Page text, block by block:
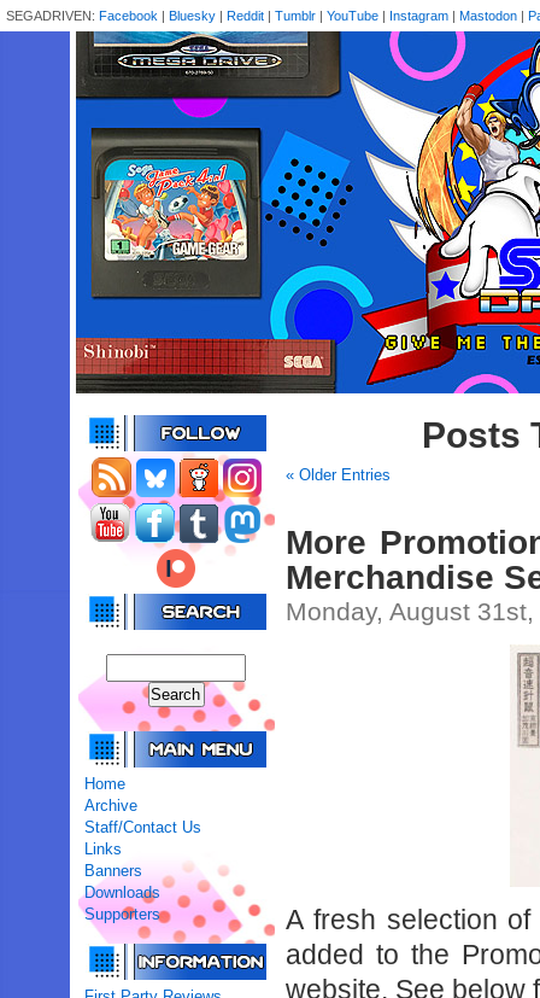
SEGADRIVEN: Facebook | Bluesky | Reddit | Tumblr | YouTube | Instagram | Mastodon |
Home
Archive
Staff/Contact Us
Links
Banners
Downloads
Supporters
Posts
« Older Entries
More
Merchandise
Monday, August
A fresh selection
added to the
website. See below